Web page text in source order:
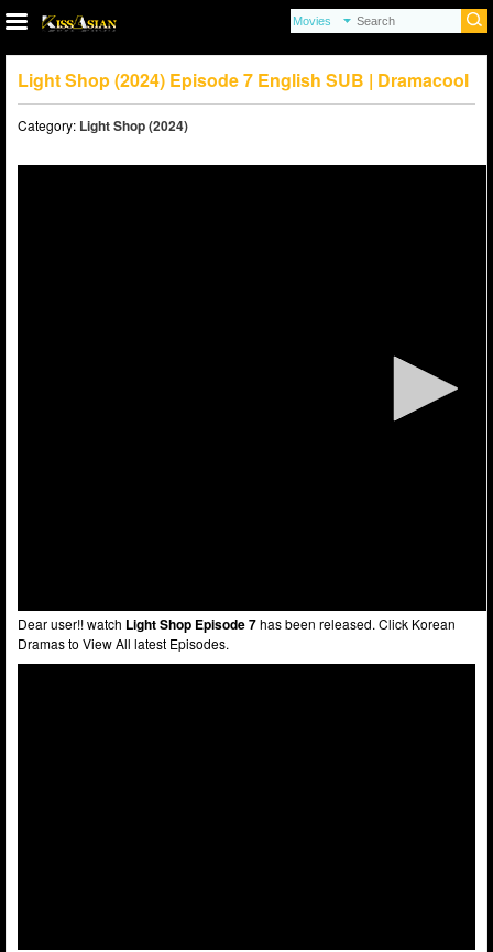
Light Shop (2024) Episode 7 English SUB | Dramacool
Category: Light Shop (2024)
Dear user!! watch Light Shop Episode 7has been released. Click Korean
Dramas to View All latest Episodes.